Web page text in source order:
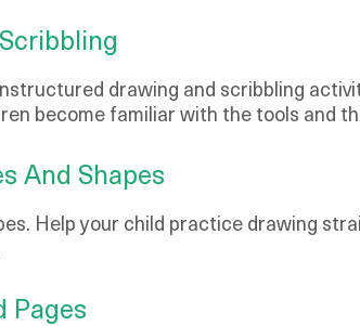
drawing and scribbling
become familiar with the tools and
And Shapes
Help your child practice drawing
Pages